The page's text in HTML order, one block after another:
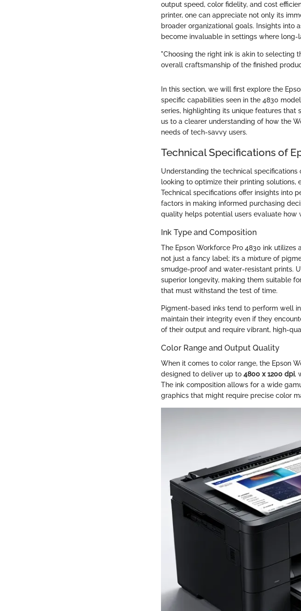
output speed, color fidelity, and cost
printer, one can appreciate not only its
broader organizational goals. Insights into
become invaluable in settings where
"Choosing the right ink is akin to selecting
overall craftsmanship of the finished
In this section, we will first explore the
specific capabilities seen in the 4830
series, highlighting its unique features
us to a clearer understanding of how the
needs of tech-savvy users.
Technical Specifications of
Understanding the technical
looking to optimize their printing solutions,
Technical specifications offer insights into
factors in making informed purchasing
quality helps potential users evaluate
Ink Type and Composition
The Epson Workforce Pro 4830 ink utilizes a
not just a fancy label; it’s a mixture of
smudge-proof and water-resistant prints.
superior longevity, making them suitable
that must withstand the test of time.
Pigment-based inks tend to perform well
maintain their integrity even if they
of their output and require vibrant, high-
Color Range and Output Quality
When it comes to color range, the Epson
designed to deliver up to 4800 x 1200 dpi,
The ink composition allows for a wide
graphics that might require precise color